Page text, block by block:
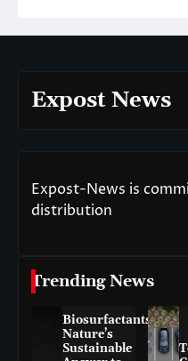
Expost News
Expost-News is
distribution
Trending News
Biosurfactants:
Nature’s
Sustainable